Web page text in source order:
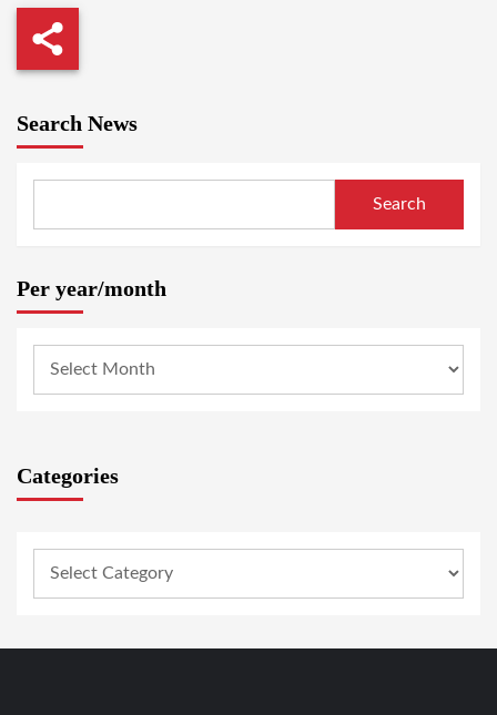
Search News
Search
Per year/month
Categories